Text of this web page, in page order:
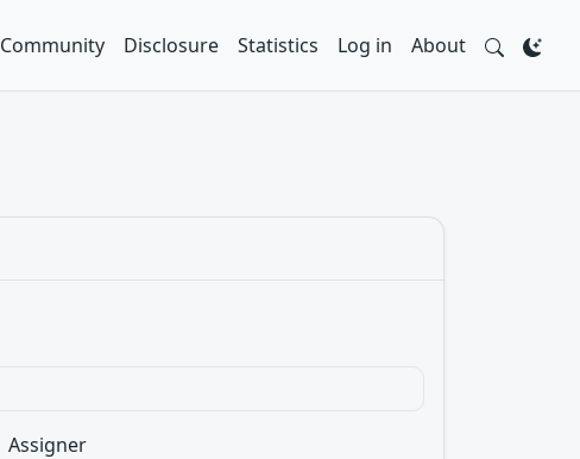
Community Disclosure Statistics Log in About
Assigner